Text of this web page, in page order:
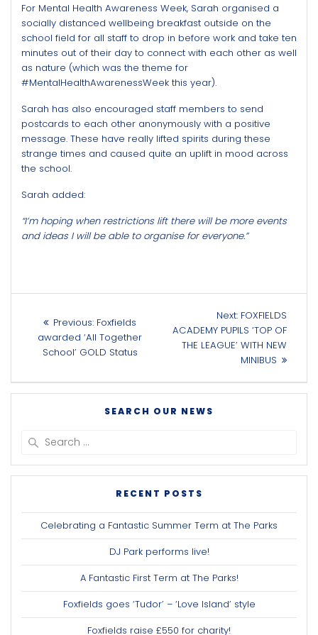
For Mental Health Awareness Week, Sarah organised a
socially distanced wellbeing breakfast outside on the
school field for all staff to drop in before work and take ten
minutes out of their day to connect with each other as well
as nature (which was the theme for
#MentalHealthAwarenessWeek this year).
Sarah has also encouraged staff members to send
postcards to each other anonymously with a positive
message. These have really lifted spirits during these
strange times and caused quite an uplift in mood across
the school.
Sarah added:
“I’m hoping when restrictions lift there will be more events
and ideas I will be able to organise for everyone.”
navigation
Previous: Previous
post:
Foxfields
awarded ‘All Together
School’ GOLD Status
Next: Next
post:
FOXFIELDS
ACADEMY PUPILS ‘TOP OF
THE LEAGUE’ WITH NEW
MINIBUS
SEARCH OUR NEWS
RECENT POSTS
Celebrating a Fantastic Summer Term at The Parks
DJ Park performs live!
A Fantastic First Term at The Parks!
Foxfields goes ‘Tudor’ – ‘Love Island’ style
Foxfields raise £550 for charity!